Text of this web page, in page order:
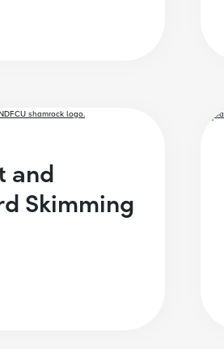
and
Skimming